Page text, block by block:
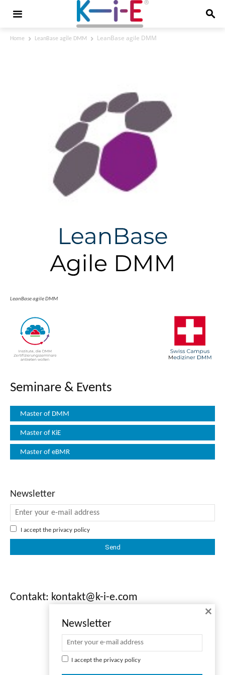
Home LeanBase agile DMM LeanBase agile DMM
LeanBase agile DMM
Seminare & Events
Master of DMM
Master of KiE
Master of eBMR
Newsletter
I accept the privacy policy
Contakt: kontakt@k-i-e.com
Newsletter
I accept the privacy policy
×